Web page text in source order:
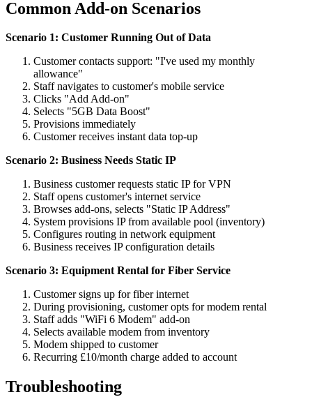
Common Add-on Scenarios
Scenario 1: Customer Running Out of Data
Customer contacts support: "I've used my monthly
allowance"
Staff navigates to customer's mobile service
Clicks "Add Add-on"
Selects "5GB Data Boost"
Provisions immediately
Customer receives instant data top-up
Scenario 2: Business Needs Static IP
Business customer requests static IP for VPN
Staff opens customer's internet service
Browses add-ons, selects "Static IP Address"
System provisions IP from available pool (inventory)
Configures routing in network equipment
Business receives IP configuration details
Scenario 3: Equipment Rental for Fiber Service
Customer signs up for fiber internet
During provisioning, customer opts for modem rental
Staff adds "WiFi 6 Modem" add-on
Selects available modem from inventory
Modem shipped to customer
Recurring £10/month charge added to account
Troubleshooting